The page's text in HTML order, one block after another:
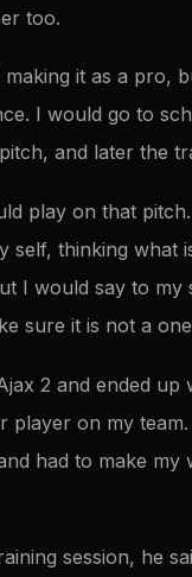
too.
it as a pro,
I would go to
and later the
play on that
thinking what
I would say to
sure it is not a
2 and ended up
player on my
had to make
session, he